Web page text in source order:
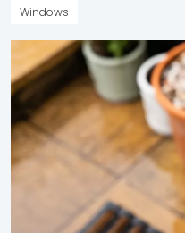
Windows